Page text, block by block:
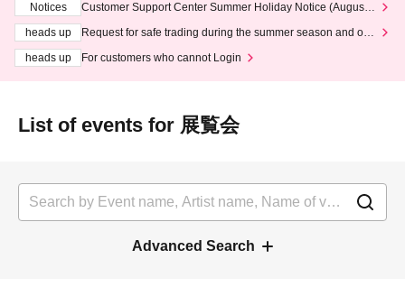
Notices
Customer Support Center Summer Holiday Notice (August 1
heads up
Request for safe trading during the summer season and our
heads up
For customers who cannot Login
List of events for 展覧会
Advanced Search